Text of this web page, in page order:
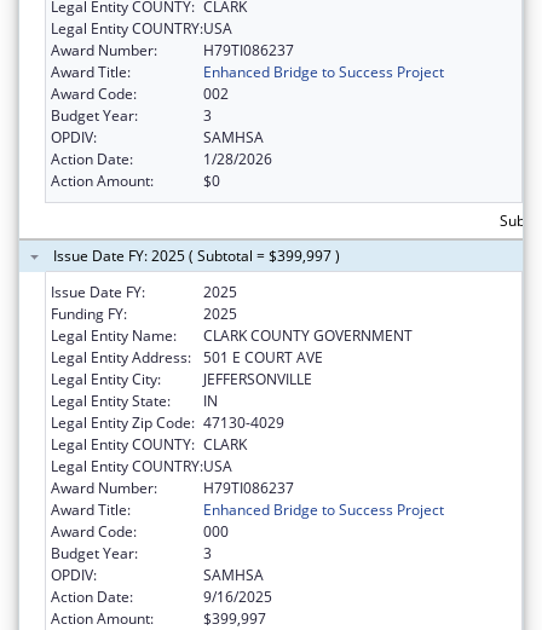
Legal Entity COUNTY: CLARK
Legal Entity COUNTRY:USA
Award Number:
H79TI086237
Award Title:
Enhanced Bridge to Success Project
Award Code:
002
Budget Year:
3
OPDIV:
SAMHSA
Action Date:
1/28/2026
Action Amount:
$0
Issue Date FY: 2025 ( Subtotal = $399,997 )
Issue Date FY:
2025
Funding FY:
2025
Legal Entity Name:
CLARK COUNTY GOVERNMENT
Legal Entity Address: 501 E COURT AVE
Legal Entity City:
JEFFERSONVILLE
Legal Entity State:
IN
Legal Entity Zip Code: 47130-4029
Legal Entity COUNTY: CLARK
Legal Entity COUNTRY:USA
Award Number:
H79TI086237
Award Title:
Enhanced Bridge to Success Project
Award Code:
000
Budget Year:
3
OPDIV:
SAMHSA
Action Date:
9/16/2025
Action Amount:
$399,997